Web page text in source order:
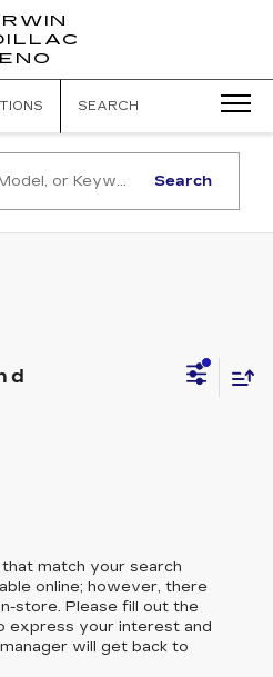
SEARCH
Search
match your search
online; however, there
store. Please fill out the
express your interest and
will get back to